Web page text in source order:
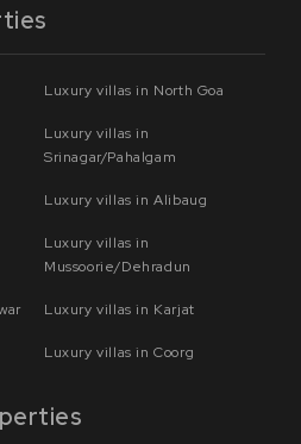
Luxury villas in North Goa
Luxury villas in
Srinagar/Pahalgam
Luxury villas in Alibaug
Luxury villas in
Mussoorie/Dehradun
Luxury villas in Karjat
Luxury villas in Coorg